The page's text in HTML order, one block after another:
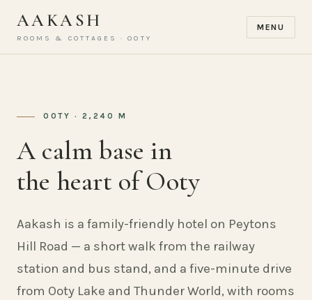
AAKASH
ROOMS & COTTAGES · OOTY
MENU
OOTY · 2,240 M
A calm base in
the heart of Ooty
Aakash is a family-friendly hotel on Peytons
Hill Road — a short walk from the railway
station and bus stand, and a five-minute drive
from Ooty Lake and Thunder World, with rooms